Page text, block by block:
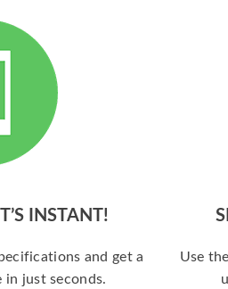
INSTANT!
and get a
just seconds.
Use